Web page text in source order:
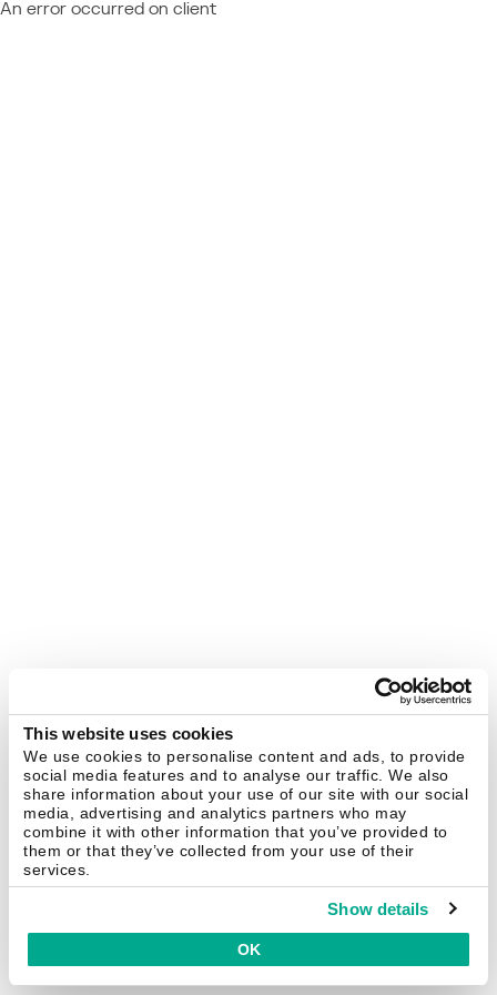
This website uses cookies
We use cookies to personalise content and ads, to provide
social media features and to analyse our traffic. We also
share information about your use of our site with our social
media, advertising and analytics partners who may
combine it with other information that you’ve provided to
them or that they’ve collected from your use of their
services.
Show details
OK
An error occurred on client